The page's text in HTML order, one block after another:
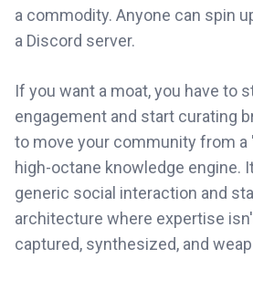
a commodity. Anyone can spin
a Discord server.
If you want a moat, you have to
engagement and start curating
to move your community from a
high-octane knowledge engine.
generic social interaction and
architecture where expertise
captured, synthesized, and